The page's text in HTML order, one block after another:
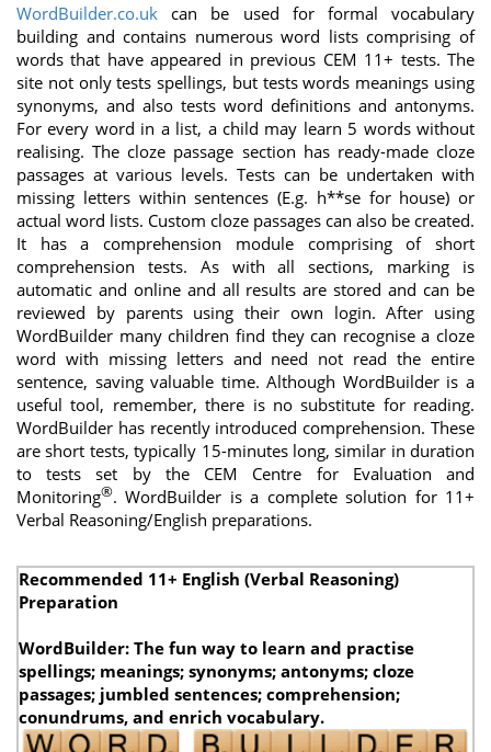
WordBuilder.co.uk can be used for formal vocabulary
building and contains numerous word lists comprising of
words that have appeared in previous CEM 11+ tests. The
site not only tests spellings, but tests words meanings using
synonyms, and also tests word definitions and antonyms.
For every word in a list, a child may learn 5 words without
realising. The cloze passage section has ready-made cloze
passages at various levels. Tests can be undertaken with
missing letters within sentences (E.g. h**se for house) or
actual word lists. Custom cloze passages can also be created.
It has a comprehension module comprising of short
comprehension tests. As with all sections, marking is
automatic and online and all results are stored and can be
reviewed by parents using their own login. After using
WordBuilder many children find they can recognise a cloze
word with missing letters and need not read the entire
sentence, saving valuable time. Although WordBuilder is a
useful tool, remember, there is no substitute for reading.
WordBuilder has recently introduced comprehension. These
are short tests, typically 15-minutes long, similar in duration
to tests set by theCEM Centre for Evaluation and
Monitoring®. WordBuilder is a complete solution for 11+
Verbal Reasoning/English preparations.
Recommended 11+ English (Verbal Reasoning)
Preparation
WordBuilder: The fun way to learn and practise
spellings; meanings; synonyms; antonyms; cloze
passages; jumbled sentences; comprehension;
conundrums, and enrich vocabulary.